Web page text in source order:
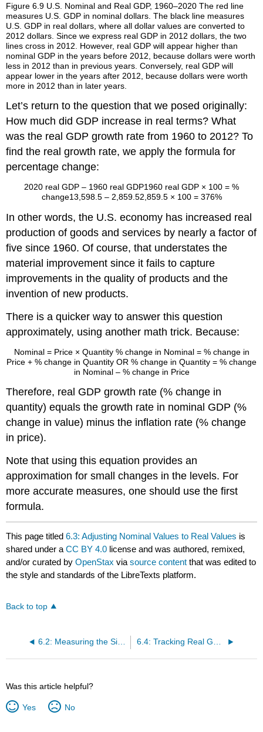
Figure 6.9 U.S. Nominal and Real GDP, 1960–2020 The red line
measures U.S. GDP in nominal dollars. The black line measures
U.S. GDP in real dollars, where all dollar values are converted to
2012 dollars. Since we express real GDP in 2012 dollars, the two
lines cross in 2012. However, real GDP will appear higher than
nominal GDP in the years before 2012, because dollars were worth
less in 2012 than in previous years. Conversely, real GDP will
appear lower in the years after 2012, because dollars were worth
more in 2012 than in later years.
Let’s return to the question that we posed originally:
How much did GDP increase in real terms? What
was the real GDP growth rate from 1960 to 2012? To
find the real growth rate, we apply the formula for
percentage change:
2020 real GDP – 1960 real GDP1960 real GDP × 100 = %
change13,598.5 – 2,859.52,859.5× 100= 376%
In other words, the U.S. economy has increased real
production of goods and services by nearly a factor of
five since 1960. Of course, that understates the
material improvement since it fails to capture
improvements in the quality of products and the
invention of new products.
There is a quicker way to answer this question
approximately, using another math trick. Because:
Nominal= Price × Quantity % change in Nominal= % change in
Price + % change in Quantity OR % change in Quantity = % change
in Nominal – % change in Price
Therefore, real GDP growth rate (% change in
quantity) equals the growth rate in nominal GDP (%
change in value) minus the inflation rate (% change
in price).
Note that using this equation provides an
approximation for small changes in the levels. For
more accurate measures, one should use the first
formula.
This page titled6.3: Adjusting Nominal Values to Real Values is
shared under aCC BY 4.0 license and was authored, remixed,
and/or curated byOpenStax viasource content that was edited to
the style and standards of the LibreTexts platform.
Back to top
6.2: Measuring the Size of the Economy- Gross Domestic Product
Was this article helpful?
Yes No